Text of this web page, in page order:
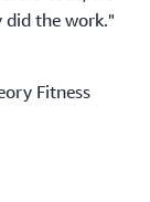
did the work."
Fitness